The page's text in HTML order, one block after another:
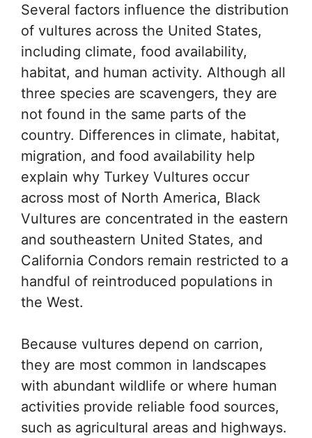
Several factors influence the distribution
of vultures across the United States,
including climate, food availability,
habitat, and human activity. Although all
three species are scavengers, they are
not found in the same parts of the
country. Differences in climate, habitat,
migration, and food availability help
explain why Turkey Vultures occur
across most of North America, Black
Vultures are concentrated in the eastern
and southeastern United States, and
California Condors remain restricted to a
handful of reintroduced populations in
the West.
Because vultures depend on carrion,
they are most common in landscapes
with abundant wildlife or where human
activities provide reliable food sources,
such as agricultural areas and highways.